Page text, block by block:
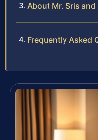
About Mr. Sris and
Frequently Asked